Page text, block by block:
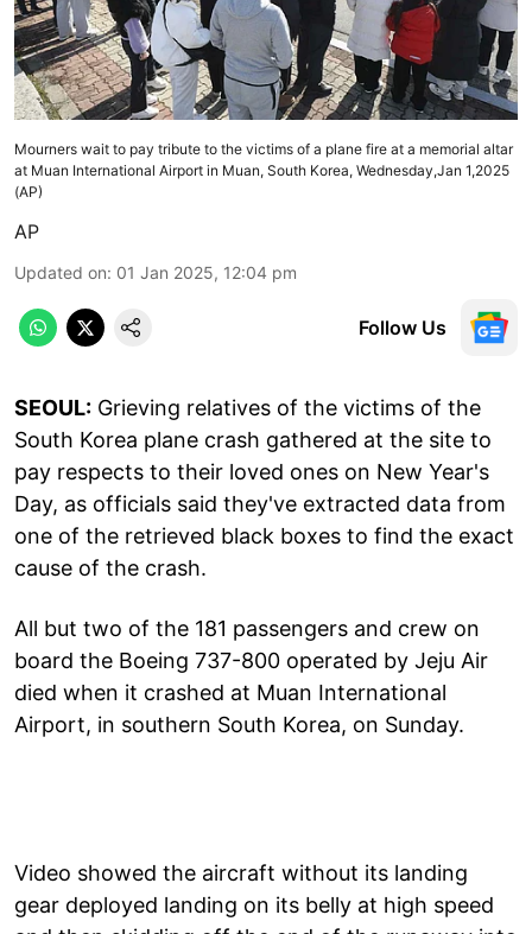
Mourners wait to pay tribute to the victims of a plane fire at a memorial altar
at Muan International Airport in Muan, South Korea, Wednesday,Jan 1,2025
(AP)
AP
Updated on: 01 Jan 2025, 12:04 pm
Follow Us
SEOUL: Grieving relatives of the victims of the
South Korea plane crash gathered at the site to
pay respects to their loved ones on New Year's
Day, as officials said they've extracted data from
one of the retrieved black boxes to find the exact
cause of the crash.
All but two of the 181 passengers and crew on
board the Boeing 737-800 operated by Jeju Air
died when it crashed at Muan International
Airport, in southern South Korea, on Sunday.
Video showed the aircraft without its landing
gear deployed landing on its belly at high speed